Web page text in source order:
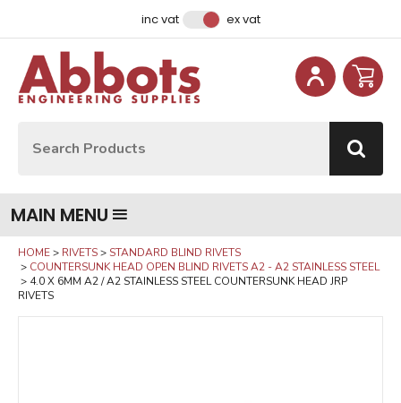
inc vat ex vat
MAIN MENU
HOME RIVETS
STANDARD BLIND RIVETS
COUNTERSUNK HEAD OPEN BLIND RIVETS A2 - A2 STAINLESS STEEL
4.0 X 6MM A2 / A2 STAINLESS STEEL COUNTERSUNK HEAD JRP
RIVETS